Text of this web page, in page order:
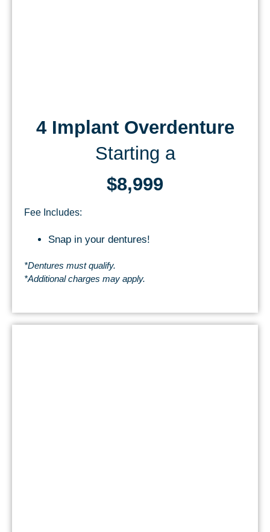
4 Implant Overdenture
Starting a
$8,999
Fee Includes:
Snap in your dentures!
*Dentures must qualify.
*Additional charges may apply.